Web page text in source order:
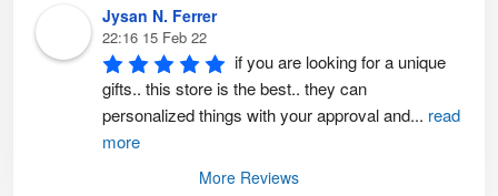
Jysan N. Ferrer
22:16 15 Feb 22
if you are looking for a unique
gifts.. this store is the best.. they can
personalized things with your approval and... read
more
More Reviews